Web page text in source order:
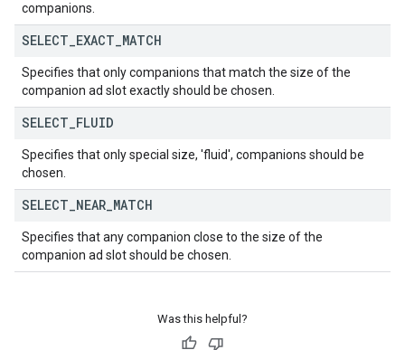
companions.
SELECT EXACT MATCH
Specifies that only companions that match the size of the
companion ad slot exactly should be chosen.
SELECT FLUID
Specifies that only special size, 'fluid', companions should be
chosen.
SELECT NEAR MATCH
Specifies that any companion close to the size of the
companion ad slot should be chosen.
Was this helpful?